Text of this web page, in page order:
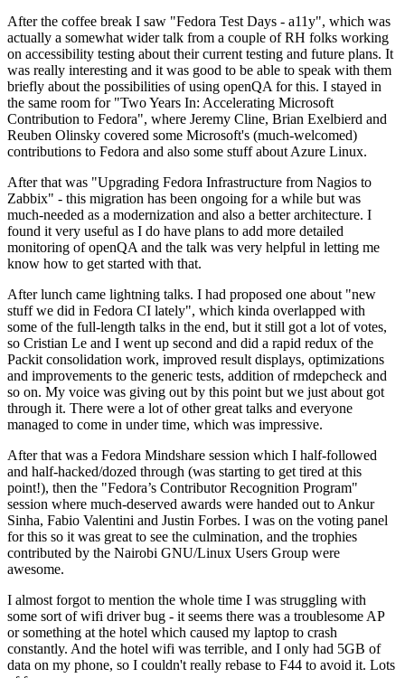
After the coffee break I saw "Fedora Test Days - a11y", which was
actually a somewhat wider talk from a couple of RH folks working
on accessibility testing about their current testing and future plans. It
was really interesting and it was good to be able to speak with them
briefly about the possibilities of using openQA for this. I stayed in
the same room for "Two Years In: Accelerating Microsoft
Contribution to Fedora", where Jeremy Cline, Brian Exelbierd and
Reuben Olinsky covered some Microsoft's (much-welcomed)
contributions to Fedora and also some stuff about Azure Linux.
After that was "Upgrading Fedora Infrastructure from Nagios to
Zabbix" - this migration has been ongoing for a while but was
much-needed as a modernization and also a better architecture. I
found it very useful as I do have plans to add more detailed
monitoring of openQA and the talk was very helpful in letting me
know how to get started with that.
After lunch came lightning talks. I had proposed one about "new
stuff we did in Fedora CI lately", which kinda overlapped with
some of the full-length talks in the end, but it still got a lot of votes,
so Cristian Le and I went up second and did a rapid redux of the
Packit consolidation work, improved result displays, optimizations
and improvements to the generic tests, addition of rmdepcheck and
so on. My voice was giving out by this point but we just about got
through it. There were a lot of other great talks and everyone
managed to come in under time, which was impressive.
After that was a Fedora Mindshare session which I half-followed
and half-hacked/dozed through (was starting to get tired at this
point!), then the "Fedora’s Contributor Recognition Program"
session where much-deserved awards were handed out to Ankur
Sinha, Fabio Valentini and Justin Forbes. I was on the voting panel
for this so it was great to see the culmination, and the trophies
contributed by the Nairobi GNU/Linux Users Group were
awesome.
I almost forgot to mention the whole time I was struggling with
some sort of wifi driver bug - it seems there was a troublesome AP
or something at the hotel which caused my laptop to crash
constantly. And the hotel wifi was terrible, and I only had 5GB of
data on my phone, so I couldn't really rebase to F44 to avoid it. Lots